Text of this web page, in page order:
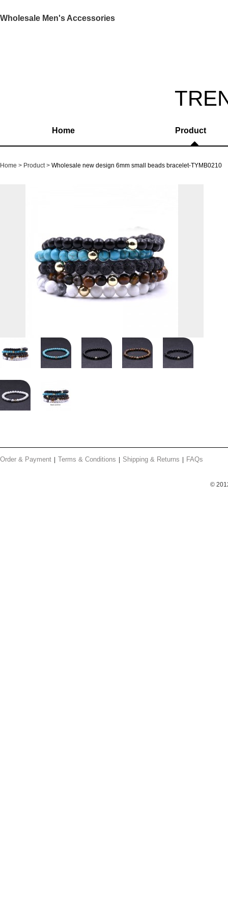
Wholesale Men's Accessories
Home Product
Home Product Wholesale new design 6mm small beads bracelet-TYMB0210
Order & Payment Terms & Conditions Shipping & Returns FAQs
©